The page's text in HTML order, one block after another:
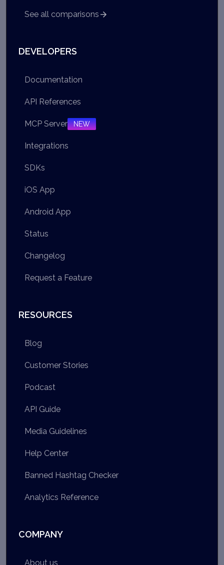
See all comparisons
DEVELOPERS
Documentation
API References
MCP Server NEW
Integrations
SDKs
iOS App
Android App
Status
Changelog
Request a Feature
RESOURCES
Blog
Customer Stories
Podcast
API Guide
Media Guidelines
Help Center
Banned Hashtag Checker
Analytics Reference
COMPANY
About us